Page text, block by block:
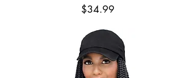
Price
$34.99